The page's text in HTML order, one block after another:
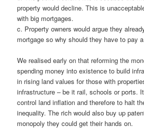
property would decline. This is
with big mortgages.
c. Property owners would argue they
mortgage so why should they have to pay
We realised early on that reforming the
spending money into existence to build
in rising land values for those with
infrastructure – be it rail, schools or ports.
control land inflation and therefore to halt
inequality. The rich would also buy up
monopoly they could get their hands on.